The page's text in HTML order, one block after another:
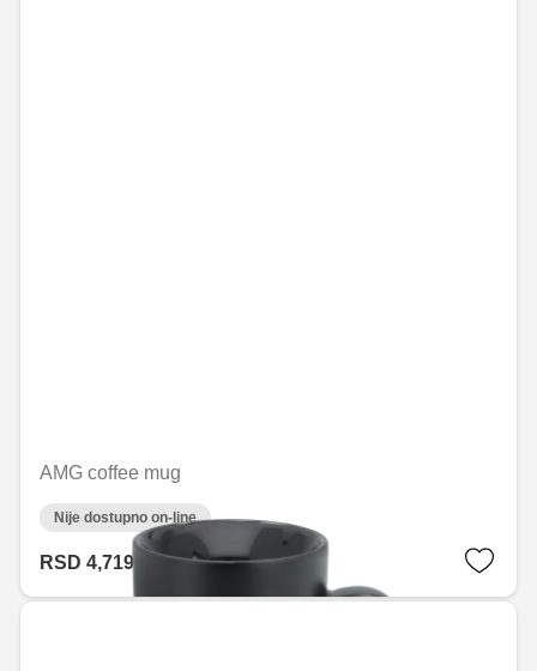
AMG coffee mug
Nije dostupno on-line
RSD 4,719